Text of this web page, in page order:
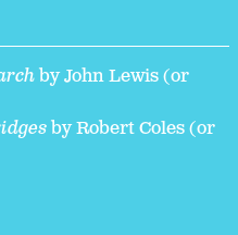
by John Lewis (or
by Robert Coles (or